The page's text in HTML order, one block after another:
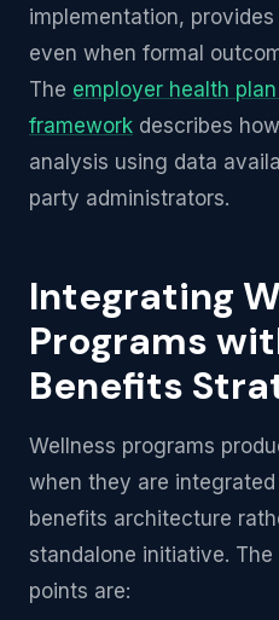
implementation,
even when formal
The employer health
framework describes
analysis using data
party administrators.
Integrating
Programs
Benefits
Wellness programs
when they are
benefits architecture
standalone initiative.
points are: